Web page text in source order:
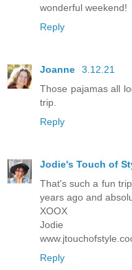
wonderful weekend!
Reply
Joanne
3.12.21
Those pajamas all
trip.
Reply
Jodie's Touch of
That's such a fun
years ago and
XOOX
Jodie
Reply